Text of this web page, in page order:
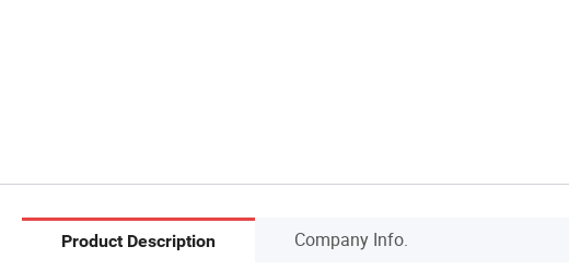
Product Description Company Info.